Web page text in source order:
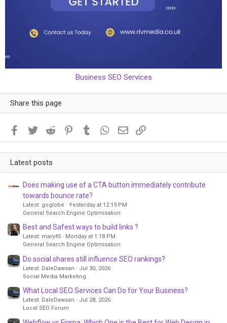
Business SEO Services
Share this page
Facebook
Twitter Reddit PinterestTumblr WhatsApp
Email
Latest posts
Does making use of a CTA button immediately contribute
towards bounce rate?
Latest: goglobe
Yesterday at 12:19 PM
General Search Engine Optimisation
Best and Safest ways to build links ?
Latest: mary45
Monday at 1:18 PM
General Search Engine Optimisation
Do social shares still influence SEO rankings?
Latest: DaleDawsan
Jul 30, 2026
Social Media Marketing
What Local SEO Services Can Do for Your Business?
Latest: DaleDawsan
Jul 28, 2026
Local SEO Forum